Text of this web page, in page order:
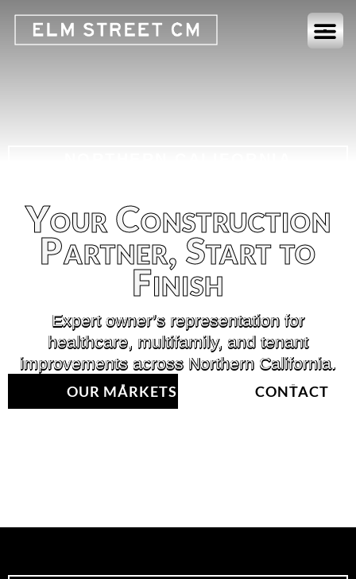
Your Construction
Partner, Start to
Finish
Expert owner’s representation for
healthcare, multifamily, and tenant
improvements across Northern California.
OUR MARKETS CONTACT